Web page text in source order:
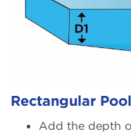
Rectangular Pool
Add the depth